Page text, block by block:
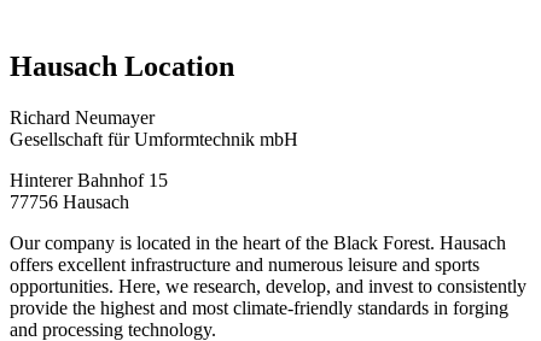
Hausach Location
Richard Neumayer
Gesellschaft für Umformtechnik mbH
Hinterer Bahnhof 15
77756 Hausach
Our company is located in the heart of the Black Forest. Hausach
offers excellent infrastructure and numerous leisure and sports
opportunities. Here, we research, develop, and invest to consistently
provide the highest and most climate-friendly standards in forging
and processing technology.